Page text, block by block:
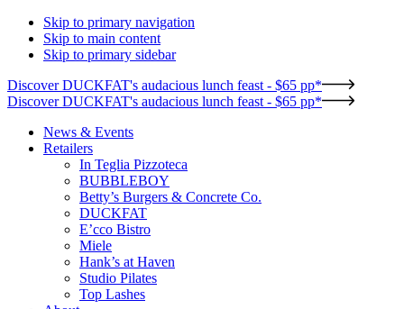
Skip to primary navigation
Skip to main content
Skip to primary sidebar
Discover DUCKFAT's audacious lunch feast - $65 pp*
Discover DUCKFAT's audacious lunch feast - $65 pp*
News & Events
Retailers
In Teglia Pizzoteca
BUBBLEBOY
Betty’s Burgers & Concrete Co.
DUCKFAT
E’cco Bistro
Miele
Hank’s at Haven
Studio Pilates
Top Lashes